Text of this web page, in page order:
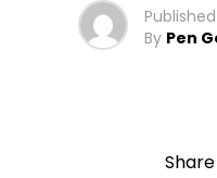
Published
By Pen